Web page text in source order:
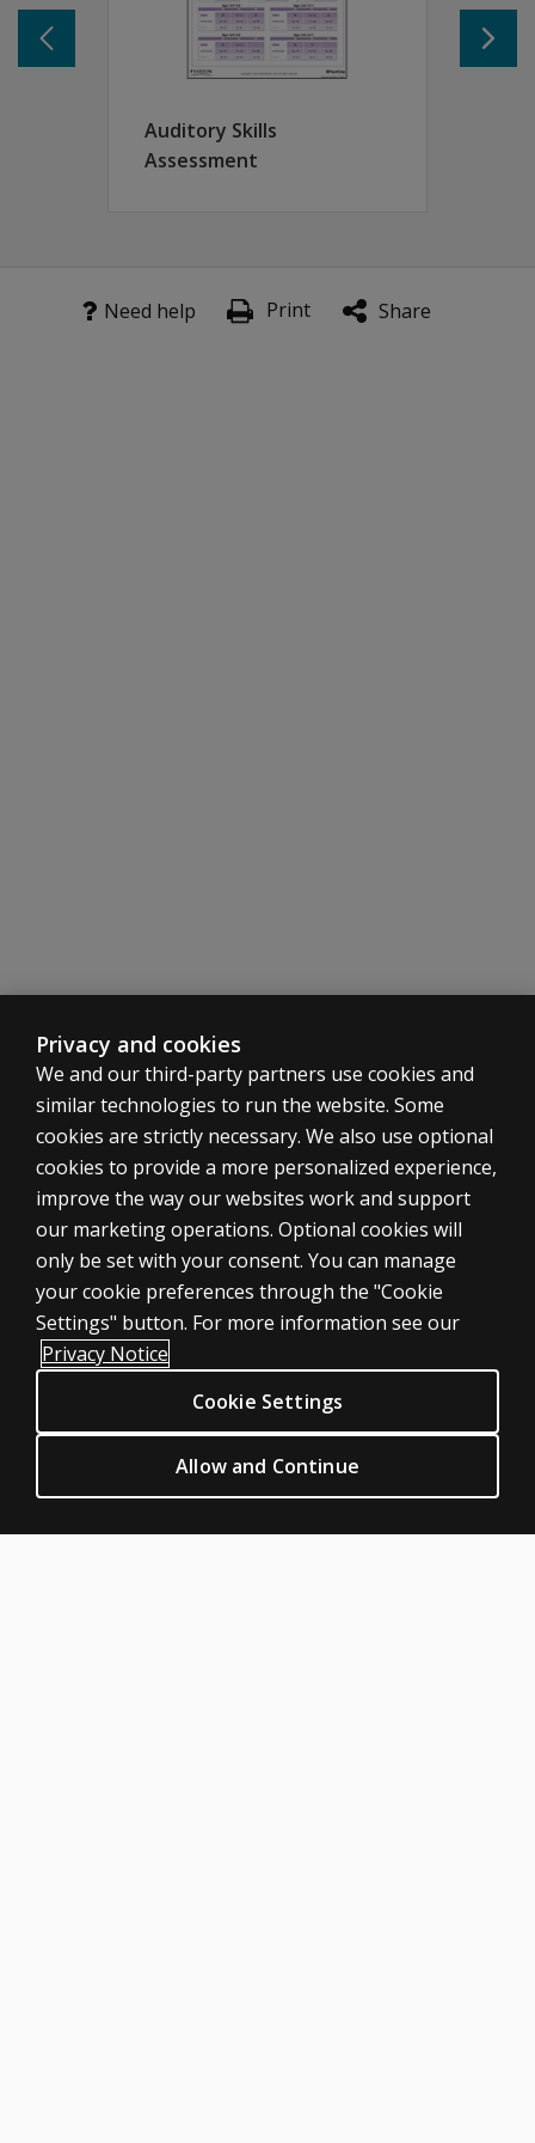
Postural stability
Rhyme/Alliteration
Digit naming
Letter naming
Auditory Skills
Assessment
Need help Print Share
ASSESSMENTS
Products
Digital Solutions
Featured topics
Sitemap
CLINICAL LEGAL POLICIES
Privacy
Permission & licensing
Privacy and cookies
We and our third-party partners use cookies and
similar technologies to run the website. Some
cookies are strictly necessary. We also use optional
cookies to provide a more personalized experience,
improve the way our websites work and support
our marketing operations. Optional cookies will
only be set with your consent. You can manage
your cookie preferences through the "Cookie
Settings" button. For more information see our
Privacy Notice
Cookie Settings
Allow and Continue